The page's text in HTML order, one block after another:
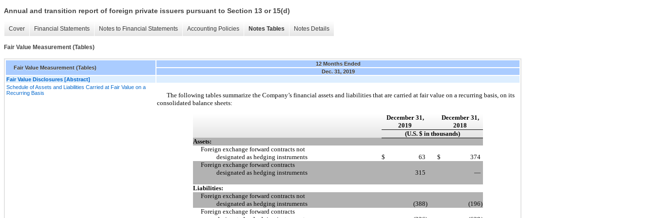
Annual and transition report of foreign private issuers pursuant to Section 13 or 15(d)
Cover Financial Statements Notes to Financial Statements Accounting Policies Notes Tables Notes Details
Fair Value Measurement (Tables)
Fair Value Measurement (Tables)
12 Months Ended
Dec. 31, 2019
Fair Value Disclosures [Abstract]
Schedule of Assets and Liabilities Carried at Fair Value on a
Recurring Basis
The following tables summarize the Company’s financial assets and liabilities that are carried at fair value on a recurring basis, on its
consolidated balance sheets:
December 31,
2019
December 31,
2018
(U.S. $ in thousands)
Assets:
Foreign exchange forward contracts not
designated as hedging instruments
$ 63 $
374
Foreign exchange forward contracts
designated as hedging instruments
315 —
Liabilities:
Foreign exchange forward contracts not
designated as hedging instruments
(388) (196)
Foreign exchange forward contracts